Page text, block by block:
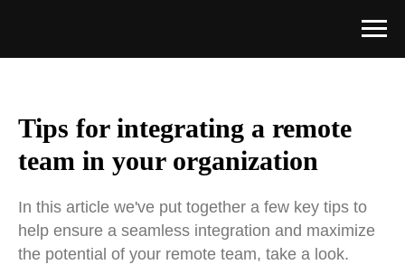
Tips for integrating a remote
team in your organization
In this article we've put together a few key tips to
help ensure a seamless integration and maximize
the potential of your remote team, take a look.